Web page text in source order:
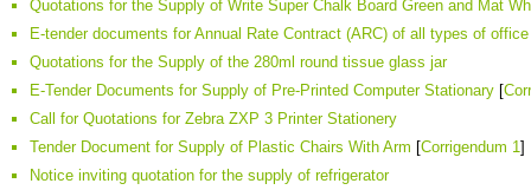
Quotations for the Supply of Write Super Chalk Board Green and Mat
E-tender documents for Annual Rate Contract (ARC) of all types of
Quotations for the Supply of the 280ml round tissue glass jar
E-Tender Documents for Supply of Pre-Printed Computer Stationary [
Call for Quotations for Zebra ZXP 3 Printer Stationery
Tender Document for Supply of Plastic Chairs With Arm [Corrigendum 1]
Notice inviting quotation for the supply of refrigerator